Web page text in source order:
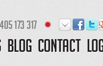
173 317
BLOG CONTACT